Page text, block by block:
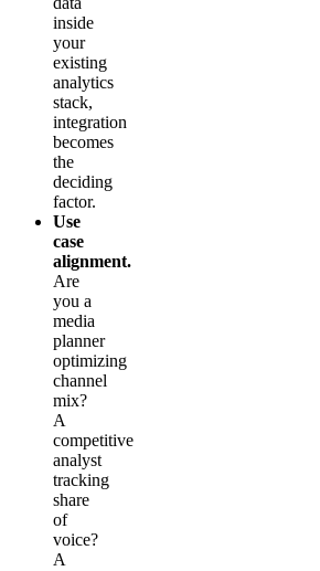
inside
your
existing
analytics
stack,
integration
becomes
the
deciding
factor.
Use
case
alignment.
Are
you a
media
planner
optimizing
channel
mix?
A
competitive
analyst
tracking
share
of
voice?
A